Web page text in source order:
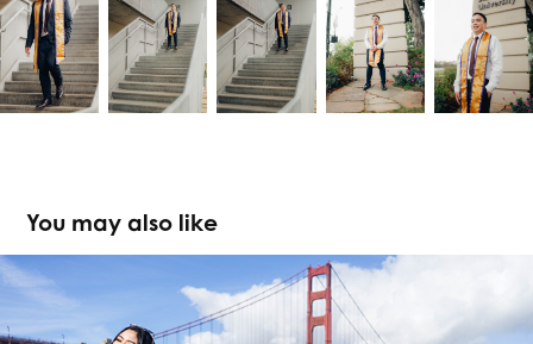
You may also like
Michelle x San Francisco
2017